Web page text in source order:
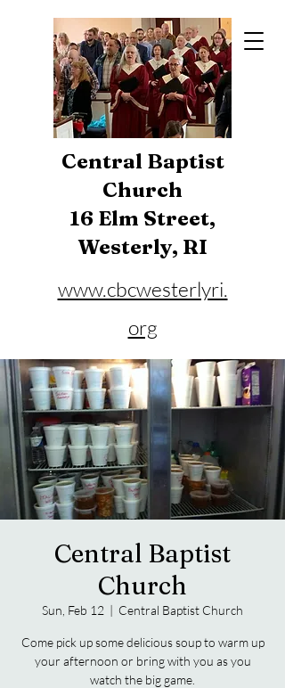
Central Baptist
Church
16 Elm Street,
Westerly, RI
www.cbcwesterlyri.
org
Phone:401-596-4929
Central Baptist
Church
Sun, Feb 12
  |
Central Baptist Church
Come pick up some delicious soup to warm up
your afternoon or bring with you as you
watch the big game.